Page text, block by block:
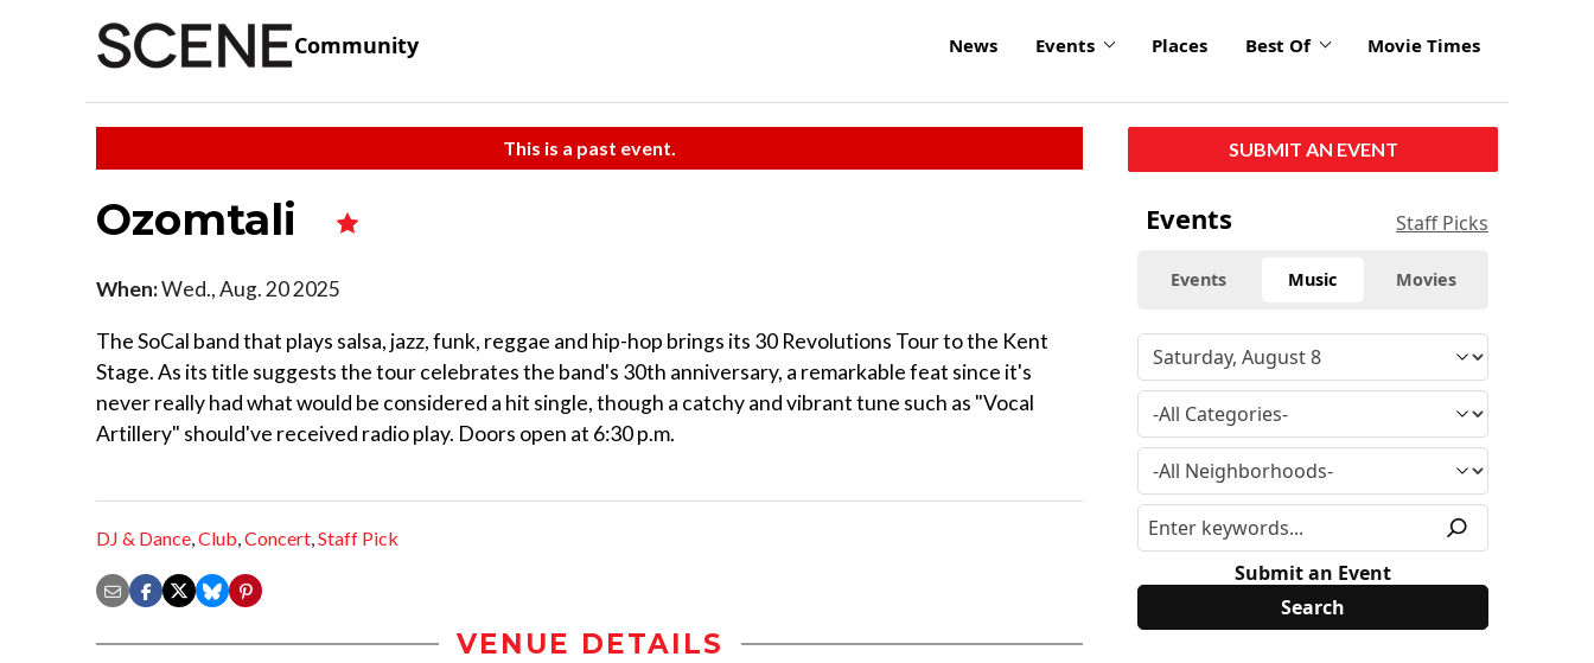
Community News Events Places Best Of Movie Times
This is a past event.
Ozomtali
When:Wed., Aug. 20 2025
The SoCal band that plays salsa, jazz, funk, reggae and hip-hop brings its 30 Revolutions Tour to the Kent
Stage. As its title suggests the tour celebrates the band's 30th anniversary, a remarkable feat since it's
never really had what would be considered a hit single, though a catchy and vibrant tune such as "Vocal
Artillery" should've received radio play. Doors open at 6:30 p.m.
DJ & Dance,Club,Concert,Staff Pick
VENUE DETAILS
SUBMIT AN EVENT
Events Staff Picks
Events Music Movies
Submit an Event